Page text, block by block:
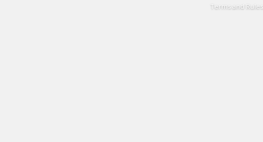
Terms and Rules